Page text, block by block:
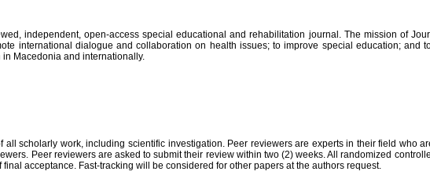
independent, open-access special educational and rehabilitation journal. The mission of
international dialogue and collaboration on health issues; to improve special education; and
Macedonia and internationally.
scholarly work, including scientific investigation. Peer reviewers are experts in their field who
Peer reviewers are asked to submit their review within two (2) weeks. All randomized
acceptance. Fast-tracking will be considered for other papers at the authors request.